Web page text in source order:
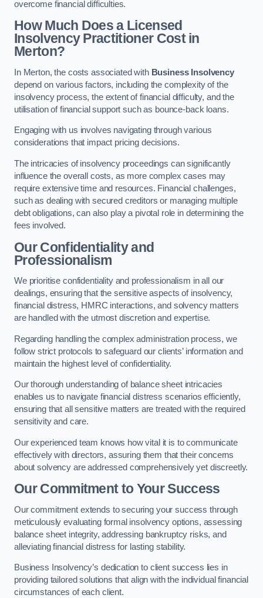
overcome financial difficulties.
How Much Does a Licensed
Insolvency Practitioner Cost in
Merton?
In Merton, the costs associated withBusiness Insolvency
depend on various factors, including the complexity of the
insolvency process, the extent of financial difficulty, and the
utilisation of financial support such as bounce-back loans.
Engaging with us involves navigating through various
considerations that impact pricing decisions.
The intricacies of insolvency proceedings can significantly
influence the overall costs, as more complex cases may
require extensive time and resources. Financial challenges,
such as dealing with secured creditors or managing multiple
debt obligations, can also play a pivotal role in determining the
fees involved.
Our Confidentiality and
Professionalism
We prioritise confidentiality and professionalism in all our
dealings, ensuring that the sensitive aspects of insolvency,
financial distress, HMRC interactions, and solvency matters
are handled with the utmost discretion and expertise.
Regarding handling the complex administration process, we
follow strict protocols to safeguard our clients’ information and
maintain the highest level of confidentiality.
Our thorough understanding of balance sheet intricacies
enables us to navigate financial distress scenarios efficiently,
ensuring that all sensitive matters are treated with the required
sensitivity and care.
Our experienced team knows how vital it is to communicate
effectively with directors, assuring them that their concerns
about solvency are addressed comprehensively yet discreetly.
Our Commitment to Your Success
Our commitment extends to securing your success through
meticulously evaluating formal insolvency options, assessing
balance sheet integrity, addressing bankruptcy risks, and
alleviating financial distress for lasting stability.
Business Insolvency’s dedication to client success lies in
providing tailored solutions that align with the individual financial
circumstances of each client.